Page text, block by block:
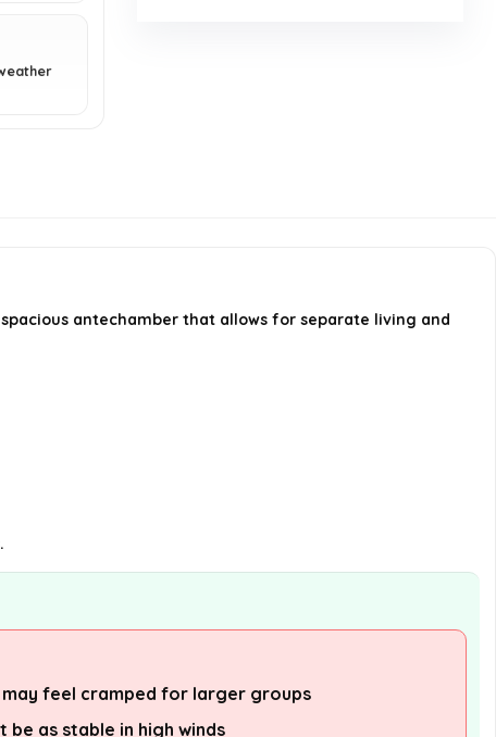
antechamber that allows for separate living and
feel cramped for larger groups
be as stable in high winds